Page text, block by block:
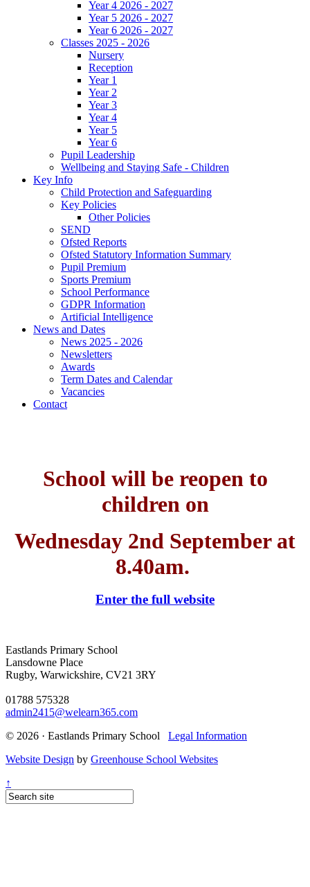
Year 4 2026 - 2027
Year 5 2026 - 2027
Year 6 2026 - 2027
Classes 2025 - 2026
Nursery
Reception
Year 1
Year 2
Year 3
Year 4
Year 5
Year 6
Pupil Leadership
Wellbeing and Staying Safe - Children
Key Info
Child Protection and Safeguarding
Key Policies
Other Policies
SEND
Ofsted Reports
Ofsted Statutory Information Summary
Pupil Premium
Sports Premium
School Performance
GDPR Information
Artificial Intelligence
News and Dates
News 2025 - 2026
Newsletters
Awards
Term Dates and Calendar
Vacancies
Contact
School will be reopen to
children on
Wednesday 2nd September at
8.40am.
Enter the full website
Eastlands Primary School
Lansdowne Place
Rugby, Warwickshire, CV21 3RY
01788 575328
admin2415@welearn365.com
© 2026 · Eastlands Primary School Legal Information
Website Design by Greenhouse School Websites
↑